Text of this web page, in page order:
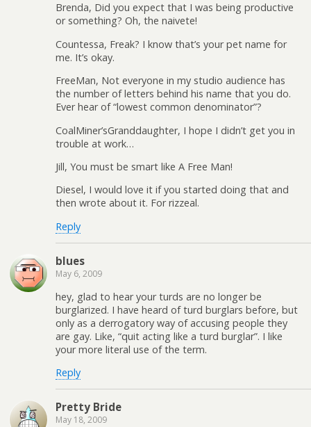
Brenda, Did you expect that I was being productive
or something? Oh, the naivete!
Countessa, Freak? I know that’s your pet name for
me. It’s okay.
FreeMan, Not everyone in my studio audience has
the number of letters behind his name that you do.
Ever hear of “lowest common denominator”?
CoalMiner’sGranddaughter, I hope I didn’t get you in
trouble at work…
Jill, You must be smart like A Free Man!
Diesel, I would love it if you started doing that and
then wrote about it. For rizzeal.
Reply
blues
May 6, 2009
hey, glad to hear your turds are no longer be
burglarized. I have heard of turd burglars before, but
only as a derrogatory way of accusing people they
are gay. Like, “quit acting like a turd burglar”. I like
your more literal use of the term.
Reply
Pretty Bride
May 18, 2009